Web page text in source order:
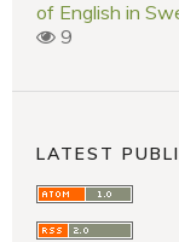
of English in
9
LATEST